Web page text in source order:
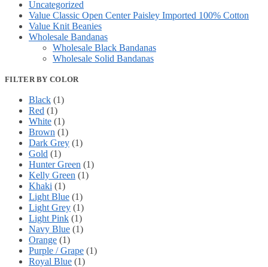
Uncategorized
Value Classic Open Center Paisley Imported 100% Cotton
Value Knit Beanies
Wholesale Bandanas
Wholesale Black Bandanas
Wholesale Solid Bandanas
FILTER BY COLOR
Black (1)
Red (1)
White (1)
Brown (1)
Dark Grey (1)
Gold (1)
Hunter Green (1)
Kelly Green (1)
Khaki (1)
Light Blue (1)
Light Grey (1)
Light Pink (1)
Navy Blue (1)
Orange (1)
Purple / Grape (1)
Royal Blue (1)